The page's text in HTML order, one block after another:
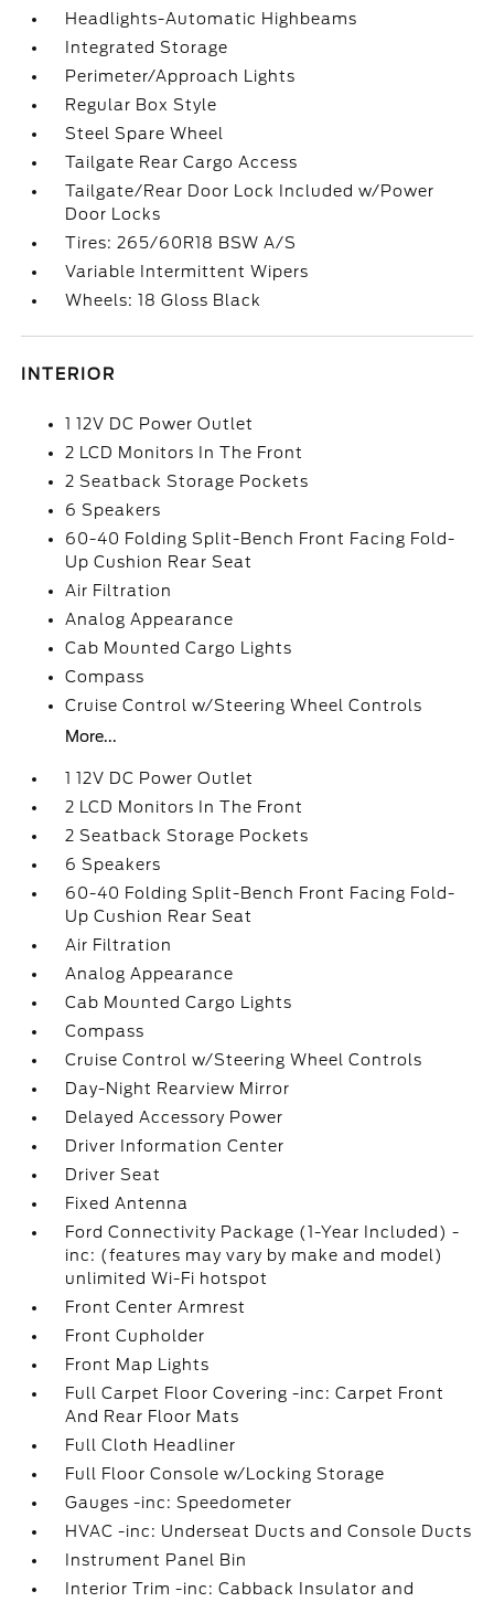
Headlights-Automatic Highbeams
Integrated Storage
Perimeter/Approach Lights
Regular Box Style
Steel Spare Wheel
Tailgate Rear Cargo Access
Tailgate/Rear Door Lock Included w/Power
Door Locks
Tires: 265/60R18 BSW A/S
Variable Intermittent Wipers
Wheels: 18 Gloss Black
INTERIOR
1 12V DC Power Outlet
2 LCD Monitors In The Front
2 Seatback Storage Pockets
6 Speakers
60-40 Folding Split-Bench Front Facing Fold-
Up Cushion Rear Seat
Air Filtration
Analog Appearance
Cab Mounted Cargo Lights
Compass
Cruise Control w/Steering Wheel Controls
More...
1 12V DC Power Outlet
2 LCD Monitors In The Front
2 Seatback Storage Pockets
6 Speakers
60-40 Folding Split-Bench Front Facing Fold-
Up Cushion Rear Seat
Air Filtration
Analog Appearance
Cab Mounted Cargo Lights
Compass
Cruise Control w/Steering Wheel Controls
Day-Night Rearview Mirror
Delayed Accessory Power
Driver Information Center
Driver Seat
Fixed Antenna
Ford Connectivity Package (1-Year Included) -
inc: (features may vary by make and model)
unlimited Wi-Fi hotspot
Front Center Armrest
Front Cupholder
Front Map Lights
Full Carpet Floor Covering -inc: Carpet Front
And Rear Floor Mats
Full Cloth Headliner
Full Floor Console w/Locking Storage
Gauges -inc: Speedometer
HVAC -inc: Underseat Ducts and Console Ducts
Instrument Panel Bin
Interior Trim -inc: Cabback Insulator and